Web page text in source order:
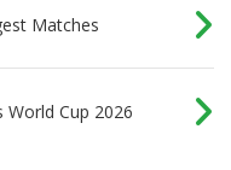
Matches
Cup 2026